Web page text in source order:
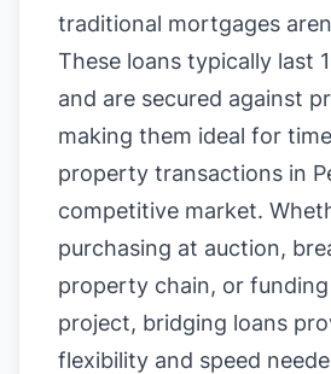
traditional mortgages
These loans typically last
and are secured against
making them ideal for
property transactions in
competitive market.
purchasing at auction,
property chain, or
project, bridging loans
flexibility and speed